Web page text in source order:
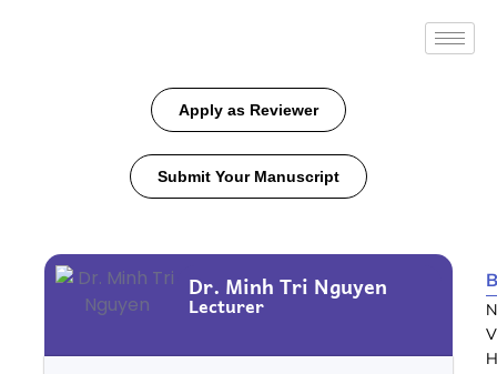
Apply as Reviewer
Submit Your Manuscript
Dr. Minh Tri Nguyen
Lecturer